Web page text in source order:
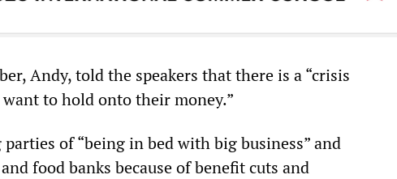
Andy, told the speakers that there is a “crisis
to hold onto their money.”
of “being in bed with big business” and
food banks because of benefit cuts and